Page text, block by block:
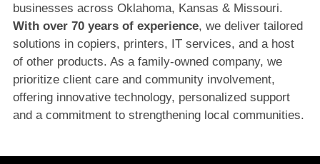
businesses across Oklahoma, Kansas & Missouri.
With over 70 years of experience, we deliver tailored
solutions in copiers, printers, IT services, and a host
of other products. As a family-owned company, we
prioritize client care and community involvement,
offering innovative technology, personalized support
and a commitment to strengthening local communities.